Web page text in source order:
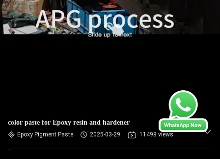
color paste for Epoxy resin and hardener
Epoxy Pigment Paste 2025-03-29 11498 views